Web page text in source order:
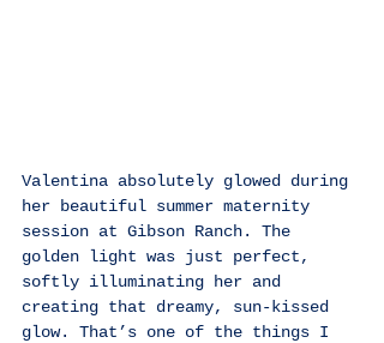
Valentina absolutely glowed during
her beautiful summer maternity
session at Gibson Ranch. The
golden light was just perfect,
softly illuminating her and
creating that dreamy, sun-kissed
glow. That’s one of the things I